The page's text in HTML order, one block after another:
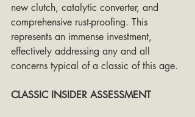
new clutch, catalytic converter, and
comprehensive rust-proofing. This
represents an immense investment,
effectively addressing any and all
concerns typical of a classic of this age.
CLASSIC INSIDER ASSESSMENT